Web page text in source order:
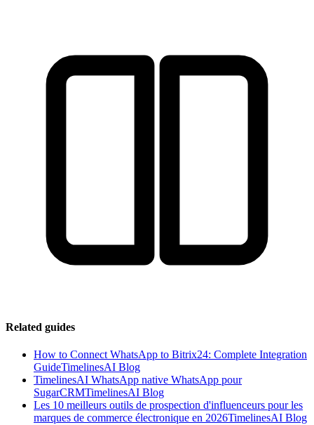
Related guides
How to Connect WhatsApp to Bitrix24: Complete Integration
GuideTimelinesAI Blog
TimelinesAI WhatsApp native WhatsApp pour
SugarCRMTimelinesAI Blog
Les 10 meilleurs outils de prospection d'influenceurs pour les
marques de commerce électronique en 2026TimelinesAI Blog